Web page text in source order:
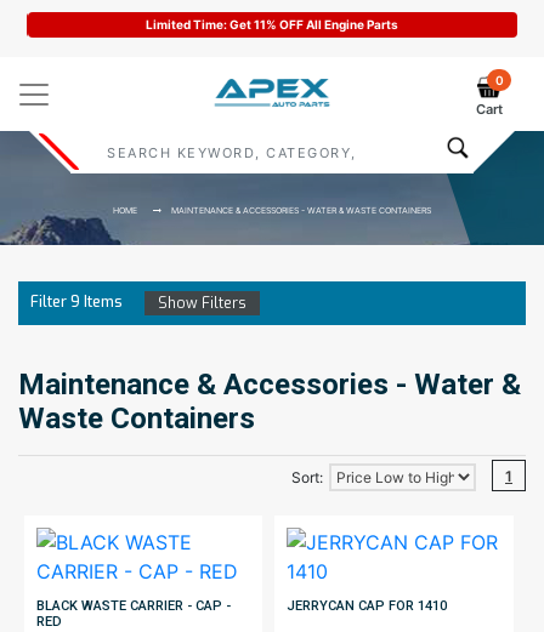
Limited Time: Get 11% OFF All Engine Parts
0
Cart
HOME MAINTENANCE & ACCESSORIES - WATER & WASTE CONTAINERS
Filter9 Items Show Filters
Maintenance & Accessories - Water &
Waste Containers
Sort: 1
BLACK WASTE CARRIER - CAP -
RED
JERRYCAN CAP FOR 1410